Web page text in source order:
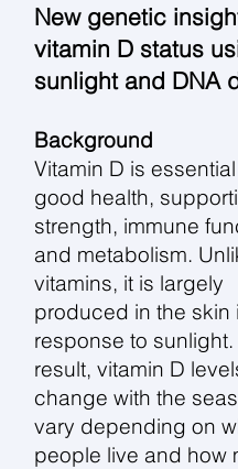
New genetic
vitamin D status
sunlight and DNA
Background
Vitamin D is
good health,
strength, immune
and metabolism.
vitamins, it is largely
produced in the skin
response to
result, vitamin D
change with the
vary depending on
people live and how